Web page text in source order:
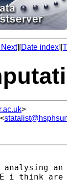
][Date index][
>
an
i think are